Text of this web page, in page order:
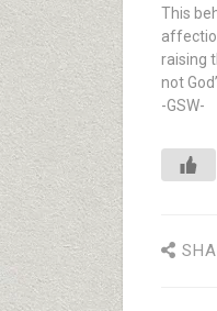
This
raising
not
-GSW-